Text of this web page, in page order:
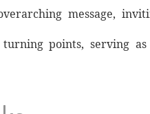
message,
points, serving